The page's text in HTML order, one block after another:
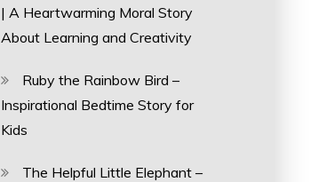
| A Heartwarming Moral Story
About Learning and Creativity
Ruby the Rainbow Bird –
Inspirational Bedtime Story for
Kids
The Helpful Little Elephant –